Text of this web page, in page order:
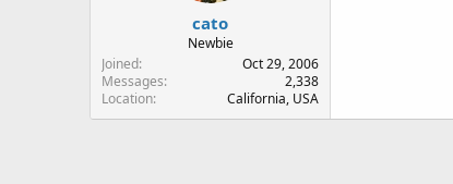
t
e
r
cato
Newbie
Joined
Oct 29, 2006
Messages
2,338
Location
California, USA